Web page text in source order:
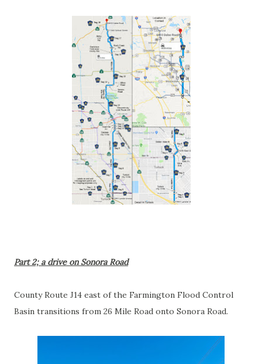
Part 2; a drive on Sonora Road
County Route J14 east of the Farmington Flood Control
Basin transitions from 26 Mile Road onto Sonora Road.